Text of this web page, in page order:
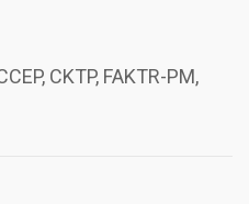
CKTP, FAKTR-PM,